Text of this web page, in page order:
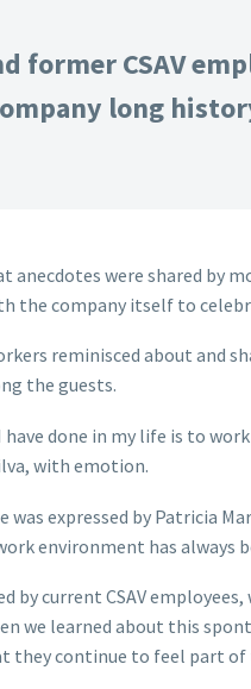
former CSAV
long
anecdotes were shared by
company itself to
reminisced about and
the guests.
done in my life is to
with emotion.
expressed by Patricia
environment has always
by current CSAV
we learned about this
they continue to feel part of